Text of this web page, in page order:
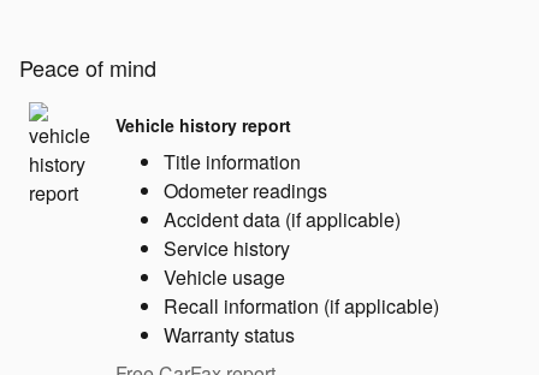
Peace of mind
Vehicle history report
Title information
Odometer readings
Accident data (if applicable)
Service history
Vehicle usage
Recall information (if applicable)
Warranty status